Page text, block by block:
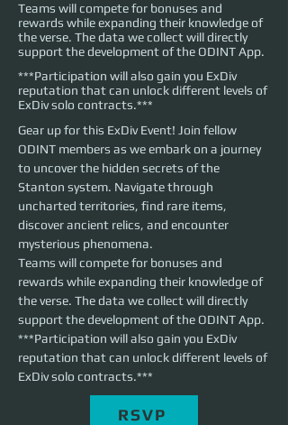
Teams will compete for bonuses and
rewards while expanding their knowledge of
the verse. The data we collect will directly
support the development of the ODINT App.
***Participation will also gain you ExDiv
reputation that can unlock different levels of
ExDiv solo contracts.***
Gear up for this ExDiv Event! Join fellow
ODINT members as we embark on a journey
to uncover the hidden secrets of the
Stanton system. Navigate through
uncharted territories, find rare items,
discover ancient relics, and encounter
mysterious phenomena.
Teams will compete for bonuses and
rewards while expanding their knowledge of
the verse. The data we collect will directly
support the development of the ODINT App.
***Participation will also gain you ExDiv
reputation that can unlock different levels of
ExDiv solo contracts.***
RSVP